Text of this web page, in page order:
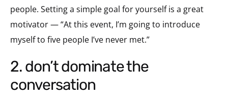
people. Setting a simple goal for yourself is a great
motivator — “At this event, I’m going to introduce
myself to five people I’ve never met.”
2. don’t dominate the
conversation